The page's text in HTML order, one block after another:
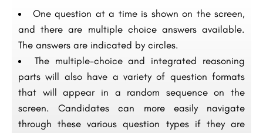
One question at a time is shown on the screen,
and there are multiple choice answers available.
The answers are indicated by circles.
The multiple-choice and integrated reasoning
parts will also have a variety of question formats
that will appear in a random sequence on the
screen. Candidates can more easily navigate
through these various question types if they are